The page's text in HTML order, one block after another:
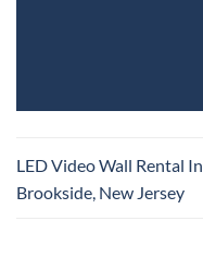
LED Video Wall Rental In
Brookside, New Jersey